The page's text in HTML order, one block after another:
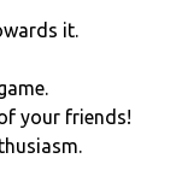
it.
your friends!